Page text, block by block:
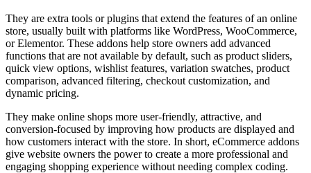
They are extra tools or plugins that extend the features of an online
store, usually built with platforms like WordPress, WooCommerce,
or Elementor. These addons help store owners add advanced
functions that are not available by default, such as product sliders,
quick view options, wishlist features, variation swatches, product
comparison, advanced filtering, checkout customization, and
dynamic pricing.
They make online shops more user-friendly, attractive, and
conversion-focused by improving how products are displayed and
how customers interact with the store. In short, eCommerce addons
give website owners the power to create a more professional and
engaging shopping experience without needing complex coding.